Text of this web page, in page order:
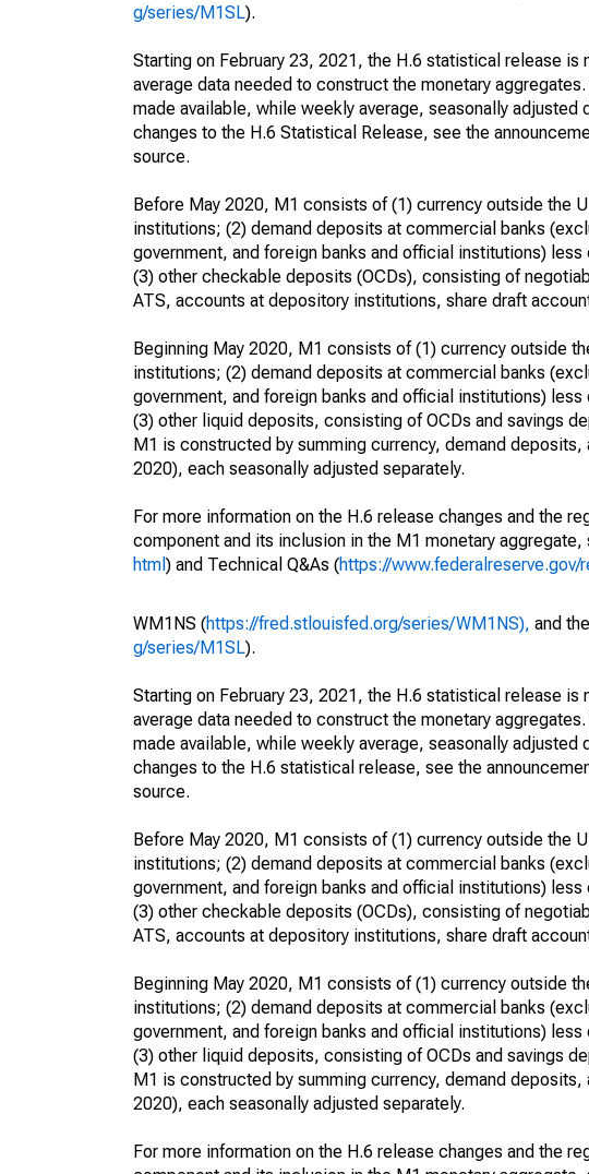
g/series/M1SL).
Starting on February 23, 2021, the H.6 statistical release
average data needed to construct the monetary
made available, while weekly average, seasonally
changes to the H.6 Statistical Release, see the
source.
Before May 2020, M1 consists of (1) currency outside the
institutions; (2) demand deposits at commercial banks
government, and foreign banks and official institutions)
(3) other checkable deposits (OCDs), consisting of
ATS, accounts at depository institutions, share draft
Beginning May 2020, M1 consists of (1) currency outside
institutions; (2) demand deposits at commercial banks
government, and foreign banks and official institutions)
(3) other liquid deposits, consisting of OCDs and savings
M1 is constructed by summing currency, demand
2020), each seasonally adjusted separately.
For more information on the H.6 release changes and the
component and its inclusion in the M1 monetary aggregate,
html ) and Technical Q&As (https://
WM1NS (https://fred.stlouisfed.org/series/WM1NS), and
g/series/M1SL).
Starting on February 23, 2021, the H.6 statistical release
average data needed to construct the monetary
made available, while weekly average, seasonally
changes to the H.6 statistical release, see the
source.
Before May 2020, M1 consists of (1) currency outside the
institutions; (2) demand deposits at commercial banks
government, and foreign banks and official institutions)
(3) other checkable deposits (OCDs), consisting of
ATS, accounts at depository institutions, share draft
Beginning May 2020, M1 consists of (1) currency outside
institutions; (2) demand deposits at commercial banks
government, and foreign banks and official institutions)
(3) other liquid deposits, consisting of OCDs and savings
M1 is constructed by summing currency, demand
2020), each seasonally adjusted separately.
For more information on the H.6 release changes and the